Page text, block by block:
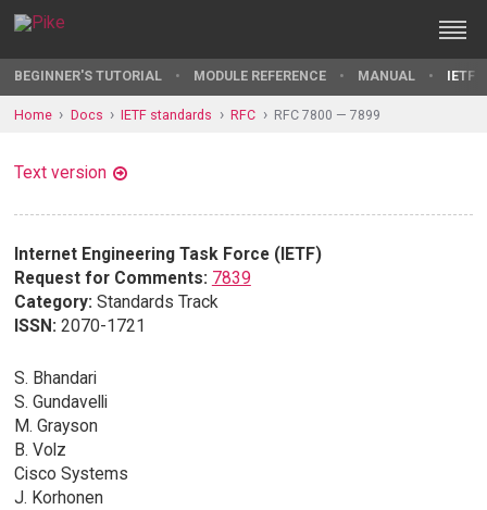
BEGINNER'S TUTORIAL MODULE REFERENCE MANUAL IETF
Home Docs IETF standards RFC RFC 7800 — 7899
Text version
Internet Engineering Task Force (IETF)
Request for Comments: 7839
Category: Standards Track
ISSN: 2070-1721
S. Bhandari
S. Gundavelli
M. Grayson
B. Volz
Cisco Systems
J. Korhonen